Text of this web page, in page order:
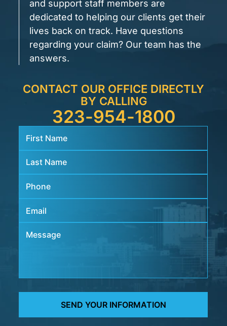
and support staff members are
dedicated to helping our clients get their
lives back on track. Have questions
regarding your claim? Our team has the
answers.
CONTACT OUR OFFICE DIRECTLY
BY CALLING
323-954-1800